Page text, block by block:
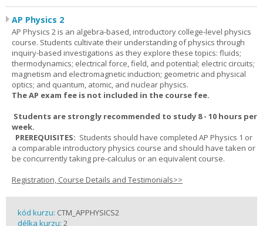
AP Physics 2
AP Physics 2 is an algebra-based, introductory college-level physics
course. Students cultivate their understanding of physics through
inquiry-based investigations as they explore these topics: fluids;
thermodynamics; electrical force, field, and potential; electric circuits;
magnetism and electromagnetic induction; geometric and physical
optics; and quantum, atomic, and nuclear physics.
The AP exam fee is not included in the course fee.
Students are strongly recommended to study 8 - 10 hours per
week.
PREREQUISITES: Students should have completed AP Physics 1 or
a comparable introductory physics course and should have taken or
be concurrently taking pre-calculus or an equivalent course.
Registration, Course Details and Testimonials>>
kód kurzu: CTM_APPHYSICS2
délka kurzu: 2